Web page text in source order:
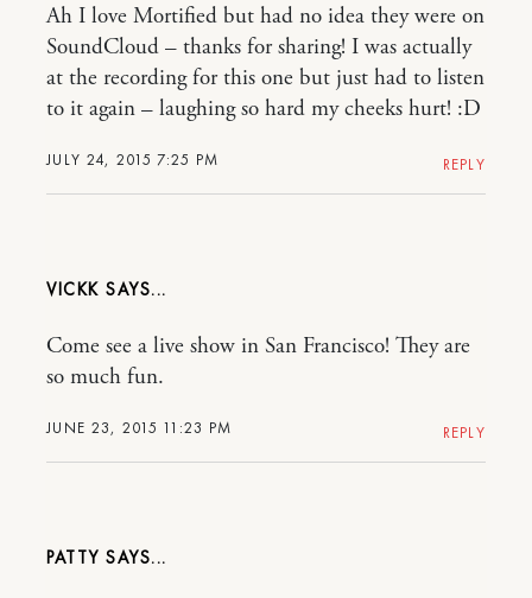
JULY 24, 2015 7:25 PM
Ah I love Mortified but had no idea they were on
SoundCloud – thanks for sharing! I was actually
at the recording for this one but just had to listen
to it again – laughing so hard my cheeks hurt! :D
REPLY
VICKK
JUNE 23, 2015 11:23 PM
Come see a live show in San Francisco! They are
so much fun.
REPLY
PATTY